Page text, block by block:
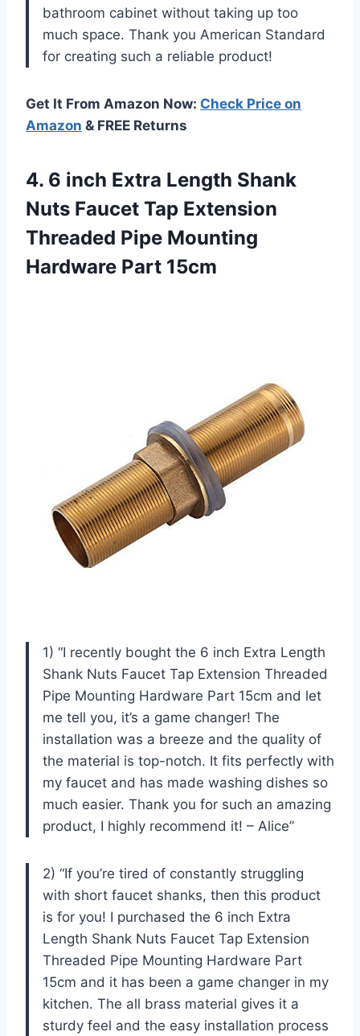
bathroom cabinet without taking up too
much space. Thank you American Standard
for creating such a reliable product!
Get It From Amazon Now: Check Price on
Amazon & FREE Returns
4. 6 inch Extra Length Shank
Nuts Faucet Tap Extension
Threaded Pipe Mounting
Hardware Part 15cm
1) “I recently bought the 6 inch Extra Length
Shank Nuts Faucet Tap Extension Threaded
Pipe Mounting Hardware Part 15cm and let
me tell you, it’s a game changer! The
installation was a breeze and the quality of
the material is top-notch. It fits perfectly with
my faucet and has made washing dishes so
much easier. Thank you for such an amazing
product, I highly recommend it! – Alice”
2) “If you’re tired of constantly struggling
with short faucet shanks, then this product
is for you! I purchased the 6 inch Extra
Length Shank Nuts Faucet Tap Extension
Threaded Pipe Mounting Hardware Part
15cm and it has been a game changer in my
kitchen. The all brass material gives it a
sturdy feel and the easy installation process